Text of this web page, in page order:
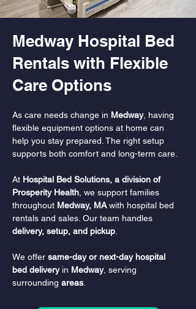
Medway Hospital Bed
Rentals with Flexible
Care Options
As care needs change in Medway, having
flexible equipment options at home can
help you stay prepared. The right setup
supports both comfort and long-term care.
At Hospital Bed Solutions, a division of
Prosperity Health , we support families
throughout Medway, MA with hospital bed
rentals and sales. Our team handles
delivery, setup, and pickup
We offer same-day or next-day hospital
bed delivery in Medway, serving
surrounding areas